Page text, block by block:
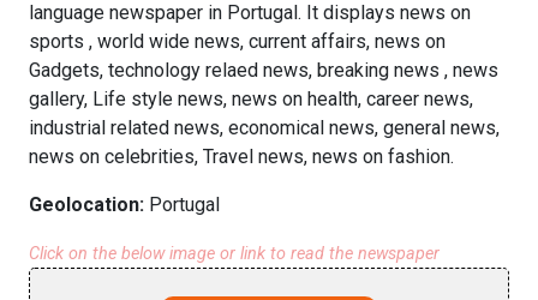
language newspaper in Portugal. It displays news on
sports , world wide news, current affairs, news on
Gadgets, technology relaed news, breaking news , news
gallery, Life style news, news on health, career news,
industrial related news, economical news, general news,
news on celebrities, Travel news, news on fashion.
Geolocation: Portugal
Click on the below image or link to read the newspaper